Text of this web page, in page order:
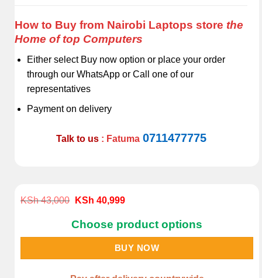
How to Buy from Nairobi Laptops store the
Home of top Computers
Either select Buy now option or place your order
through our WhatsApp or Call one of our
representatives
Payment on delivery
Talk to us : Fatuma 0711477775
KSh43,000 Original
was:
KSh 43,000.
KSh 40,999Current
KSh 40,999.
Choose product options
BUY NOW